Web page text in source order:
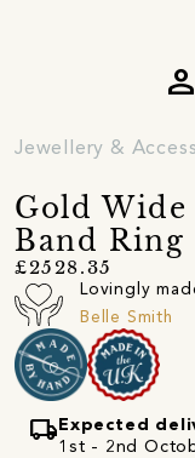
person
Jewellery &
Gold
Band Ring
£2528.35
Lovingly
Belle Smith
local_shipping Expected
1st - 2nd